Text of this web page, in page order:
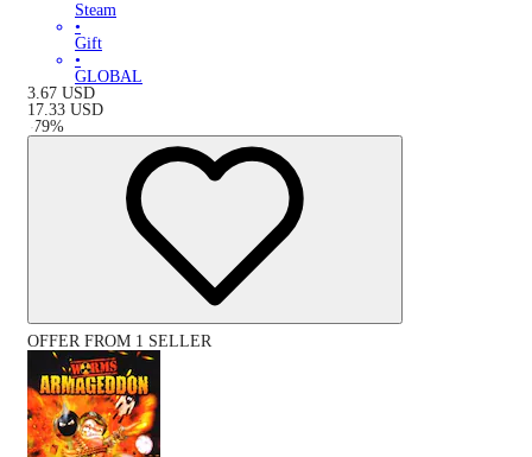
Steam
•
Gift
•
GLOBAL
3.67 USD
17.33 USD
-79%
OFFER FROM 1 SELLER